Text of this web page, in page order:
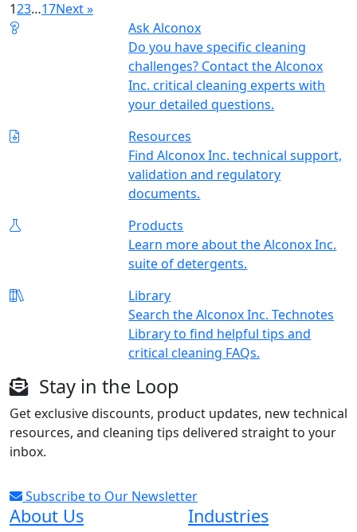
123…17Next »
Ask Alconox
Do you have specific cleaning
challenges? Contact the Alconox
Inc. critical cleaning experts with
your detailed questions.
Resources
Find Alconox Inc. technical support,
validation and regulatory
documents.
Products
Learn more about the Alconox Inc.
suite of detergents.
Library
Search the Alconox Inc. Technotes
Library to find helpful tips and
critical cleaning FAQs.
Stay in the Loop
Get exclusive discounts, product updates, new technical
resources, and cleaning tips delivered straight to your
inbox.
Subscribe to Our Newsletter
About Us Industries